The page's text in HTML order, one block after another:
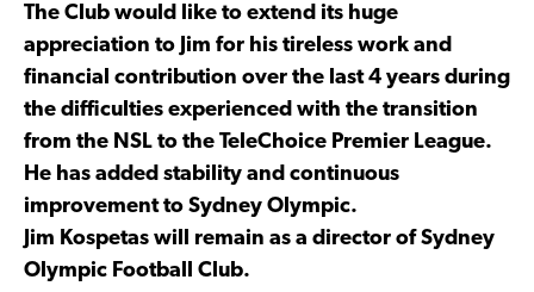
The Club would like to extend its huge
appreciation to Jim for his tireless work and
financial contribution over the last 4 years during
the difficulties experienced with the transition
from the NSL to the TeleChoice Premier League.
He has added stability and continuous
improvement to Sydney Olympic.
Jim Kospetas will remain as a director of Sydney
Olympic Football Club.